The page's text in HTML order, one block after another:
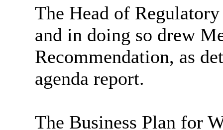
The Head of
and in doing so drew
Recommendation, as
agenda report.
The Business Plan for